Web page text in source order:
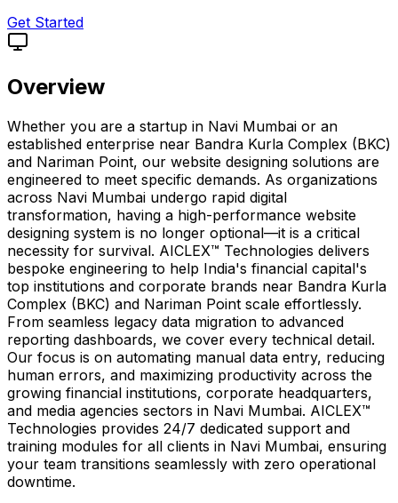
Get Started
Overview
Whether you are a startup in Navi Mumbai or an
established enterprise near Bandra Kurla Complex (BKC)
and Nariman Point, our website designing solutions are
engineered to meet specific demands. As organizations
across Navi Mumbai undergo rapid digital
transformation, having a high-performance website
designing system is no longer optional—it is a critical
necessity for survival. AICLEX™ Technologies delivers
bespoke engineering to help India's financial capital's
top institutions and corporate brands near Bandra Kurla
Complex (BKC) and Nariman Point scale effortlessly.
From seamless legacy data migration to advanced
reporting dashboards, we cover every technical detail.
Our focus is on automating manual data entry, reducing
human errors, and maximizing productivity across the
growing financial institutions, corporate headquarters,
and media agencies sectors in Navi Mumbai. AICLEX™
Technologies provides 24/7 dedicated support and
training modules for all clients in Navi Mumbai, ensuring
your team transitions seamlessly with zero operational
downtime.